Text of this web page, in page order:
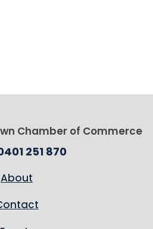
Chamber of Commerce
251 870
About